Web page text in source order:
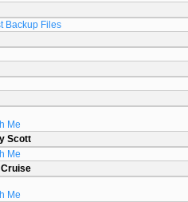
Backup Files
Me
Scott
Me
Me